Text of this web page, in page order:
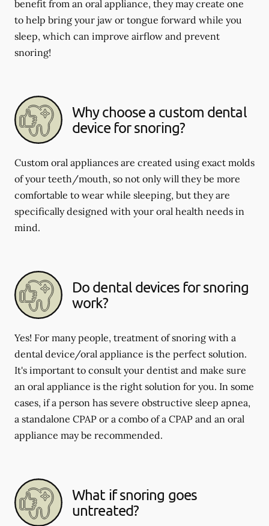
benefit from an oral appliance, they may create one
to help bring your jaw or tongue forward while you
sleep, which can improve airflow and prevent
snoring!
Why choose a custom dental
device for snoring?
Custom oral appliances are created using exact molds
of your teeth/mouth, so not only will they be more
comfortable to wear while sleeping, but they are
specifically designed with your oral health needs in
mind.
Do dental devices for snoring
work?
Yes! For many people, treatment of snoring with a
dental device/oral appliance is the perfect solution.
It's important to consult your dentist and make sure
an oral appliance is the right solution for you. In some
cases, if a person has severe obstructive sleep apnea,
a standalone CPAP or a combo of a CPAP and an oral
appliance may be recommended.
What if snoring goes
untreated?